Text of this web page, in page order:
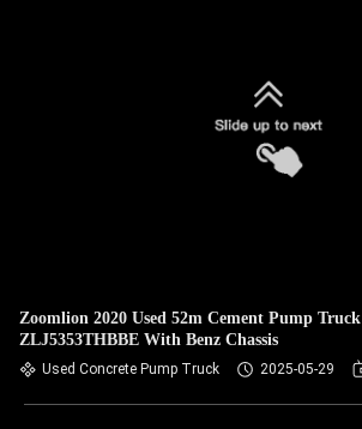
Zoomlion 2020 Used 52m Cement Pump Truck
ZLJ5353THBBE With Benz Chassis
Used Concrete Pump Truck 2025-05-29